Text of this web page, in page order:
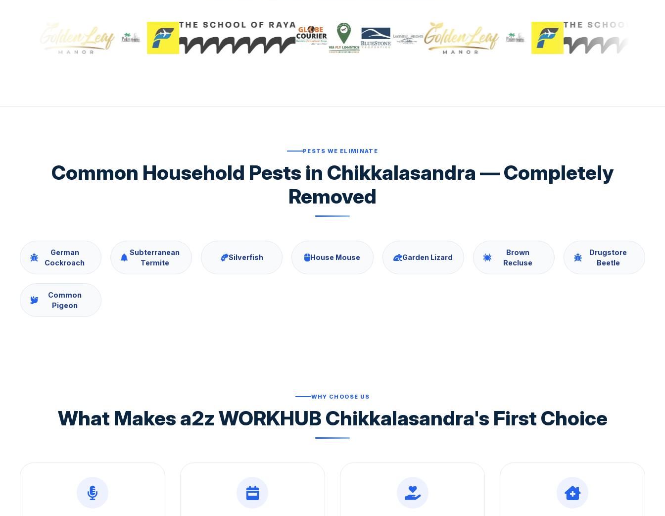
PESTS WE ELIMINATE
Common Household Pests in Chikkalasandra — Completely
Removed
German
Cockroach
Subterranean
Termite
Silverfish House Mouse Garden Lizard
Brown
Recluse
Drugstore
Beetle
Common
Pigeon
WHY CHOOSE US
What Makes a2z WORKHUB Chikkalasandra's First Choice